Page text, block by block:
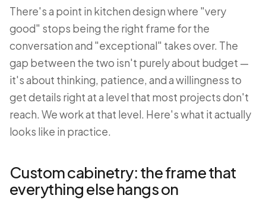
There's a point in kitchen design where "very
good" stops being the right frame for the
conversation and "exceptional" takes over. The
gap between the two isn't purely about budget —
it's about thinking, patience, and a willingness to
get details right at a level that most projects don't
reach. We work at that level. Here's what it actually
looks like in practice.
Custom cabinetry: the frame that
everything else hangs on